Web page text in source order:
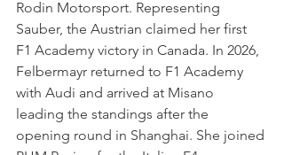
Rodin Motorsport. Representing
Sauber, the Austrian claimed her first
F1 Academy victory in Canada. In 2026,
Felbermayr returned to F1 Academy
with Audi and arrived at Misano
leading the standings after the
opening round in Shanghai. She joined